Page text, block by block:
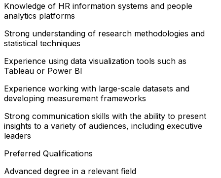
Knowledge of HR information systems and people
analytics platforms
Strong understanding of research methodologies and
statistical techniques
Experience using data visualization tools such as
Tableau or Power BI
Experience working with large-scale datasets and
developing measurement frameworks
Strong communication skills with the ability to present
insights to a variety of audiences, including executive
leaders
Preferred Qualifications
Advanced degree in a relevant field